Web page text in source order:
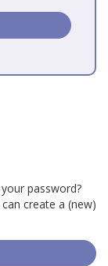
password?
create a (new)